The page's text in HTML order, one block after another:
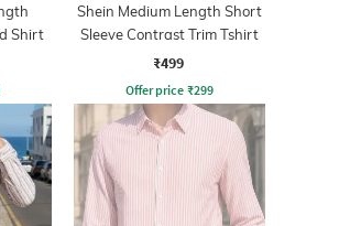
Shirt
Shein Medium Length Short
Sleeve Contrast Trim Tshirt
₹499
Offer price ₹299